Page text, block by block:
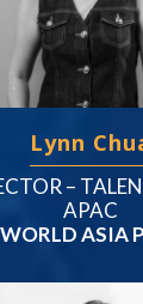
Lynn
–
APAC
ASIA